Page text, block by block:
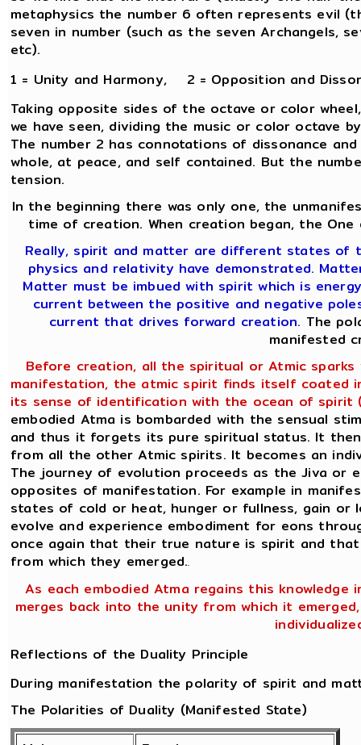
metaphysics the number 6 often represents evil
seven in number (such as the seven Archangels,
etc).
1 = Unity and Harmony, 2 = Opposition and
Taking opposite sides of the octave or color
we have seen, dividing the music or color octave
The number 2 has connotations of dissonance
whole, at peace, and self contained. But the
tension.
In the beginning there was only one, the
time of creation. When creation began, the
Really, spirit and matter are different states of
physics and relativity have demonstrated.
Matter must be imbued with spirit which is
current between the positive and negative
current that drives forward creation. The
manifested
Before creation, all the spiritual or Atmic sparks
manifestation, the atmic spirit finds itself coated
its sense of identification with the ocean of spirit
embodied Atma is bombarded with the sensual
and thus it forgets its pure spiritual status. It
from all the other Atmic spirits. It becomes an
The journey of evolution proceeds as the Jiva or
opposites of manifestation. For example in
states of cold or heat, hunger or fullness, gain or
evolve and experience embodiment for eons
once again that their true nature is spirit and
from which they emerged..
As each embodied Atma regains this
merges back into the unity from which it
Reflections of the Duality Principle
During manifestation the polarity of spirit and
The Polarities of Duality (Manifested State)